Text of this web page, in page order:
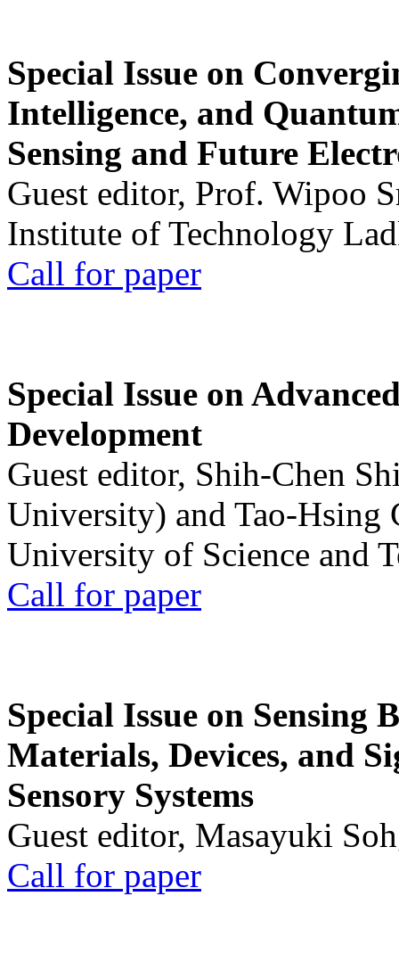
Special Issue on
Intelligence, and
Sensing and Future
Guest editor, Prof. Wipoo
Institute of Technology
Call for paper
Special Issue on
Development
Guest editor, Shih-Chen
University) and Tao-Hsing
University of Science and
Call for paper
Special Issue on Sensing
Materials, Devices, and
Sensory Systems
Guest editor, Masayuki
Call for paper